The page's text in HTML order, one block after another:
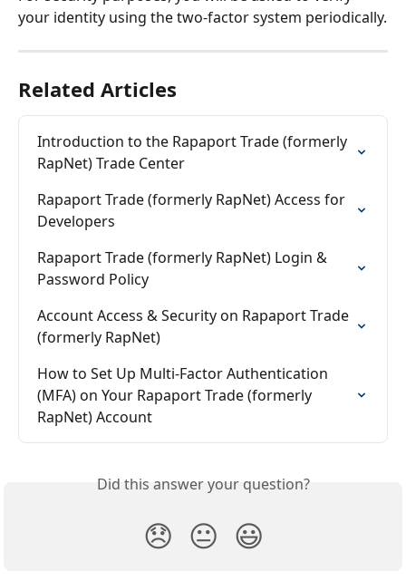
your identity using the two-factor system periodically.
Related Articles
Introduction to the Rapaport Trade (formerly
RapNet) Trade Center
Rapaport Trade (formerly RapNet) Access for
Developers
Rapaport Trade (formerly RapNet) Login &
Password Policy
Account Access & Security on Rapaport Trade
(formerly RapNet)
How to Set Up Multi-Factor Authentication
(MFA) on Your Rapaport Trade (formerly
RapNet) Account
Did this answer your question?
😞 😐 😃